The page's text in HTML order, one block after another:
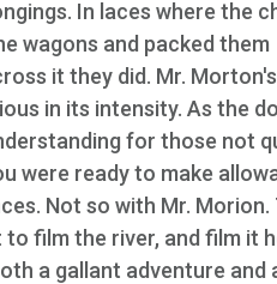
In laces where the
wagons and packed them
it they did. Mr. Morton's
in its intensity. As the
for those not
were ready to make
Not so with Mr. Morion.
film the river, and film it
a gallant adventure and